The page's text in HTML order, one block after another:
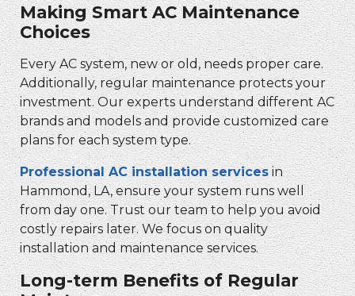
Making Smart AC Maintenance
Choices
Every AC system, new or old, needs proper care.
Additionally, regular maintenance protects your
investment. Our experts understand different AC
brands and models and provide customized care
plans for each system type.
Professional AC installation services in
Hammond, LA, ensure your system runs well
from day one. Trust our team to help you avoid
costly repairs later. We focus on quality
installation and maintenance services.
Long-term Benefits of Regular